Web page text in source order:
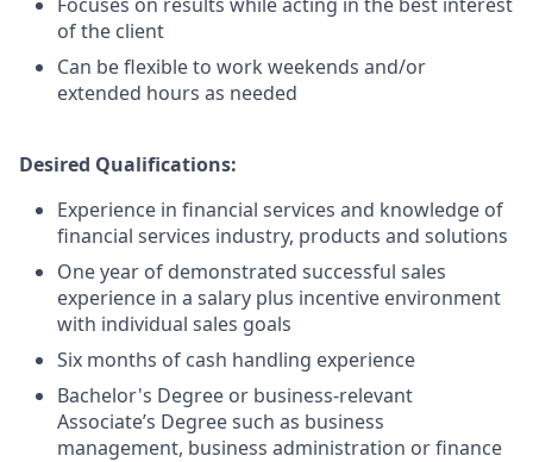
of the client
Can be flexible to work weekends and/or
extended hours as needed
Desired Qualifications:
Experience in financial services and knowledge of
financial services industry, products and solutions
One year of demonstrated successful sales
experience in a salary plus incentive environment
with individual sales goals
Six months of cash handling experience
Bachelor's Degree or business-relevant
Associate’s Degree such as business
management, business administration or finance​